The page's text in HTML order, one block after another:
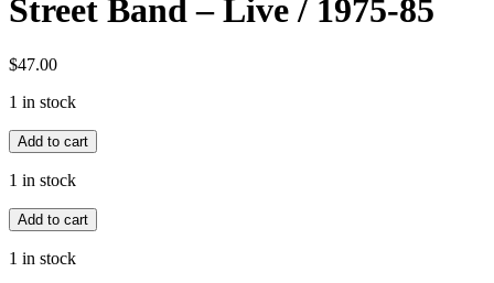
Street Band – Live / 1975-85
$47.00
1 in stock
Bruce
Springsteen
&
E-
Street
Band
Add to cart
1 in stock
Bruce
Springsteen
&
Add to cart
1 in stock